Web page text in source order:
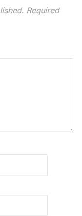
Required